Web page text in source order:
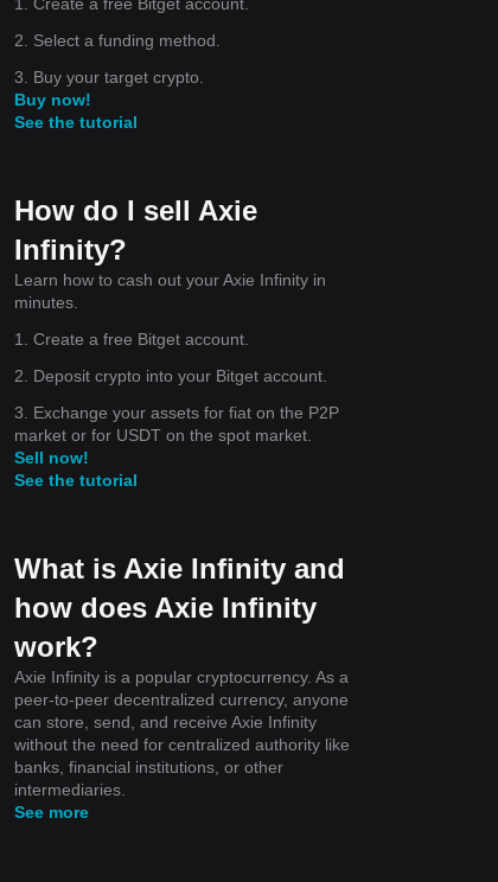
2. Select a funding method.
3. Buy your target crypto.
Buy now!
See the tutorial
How do I sell Axie
Infinity?
Learn how to cash out your Axie Infinity in
minutes.
1. Create a free Bitget account.
2. Deposit crypto into your Bitget account.
3. Exchange your assets for fiat on the P2P
market or for USDT on the spot market.
Sell now!
See the tutorial
What is Axie Infinity and
how does Axie Infinity
work?
Axie Infinity is a popular cryptocurrency. As a
peer-to-peer decentralized currency, anyone
can store, send, and receive Axie Infinity
without the need for centralized authority like
banks, financial institutions, or other
intermediaries.
See more